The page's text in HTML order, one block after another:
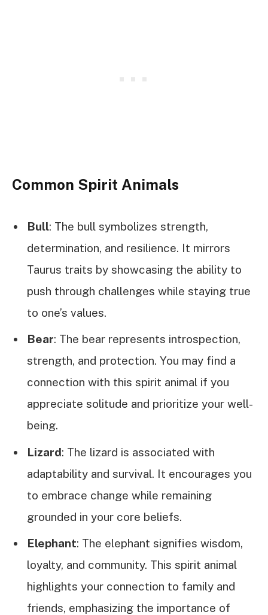
Common Spirit Animals
Bull: The bull symbolizes strength,
determination, and resilience. It mirrors
Taurus traits by showcasing the ability to
push through challenges while staying true
to one’s values.
Bear: The bear represents introspection,
strength, and protection. You may find a
connection with this spirit animal if you
appreciate solitude and prioritize your well-
being.
Lizard: The lizard is associated with
adaptability and survival. It encourages you
to embrace change while remaining
grounded in your core beliefs.
Elephant: The elephant signifies wisdom,
loyalty, and community. This spirit animal
highlights your connection to family and
friends, emphasizing the importance of